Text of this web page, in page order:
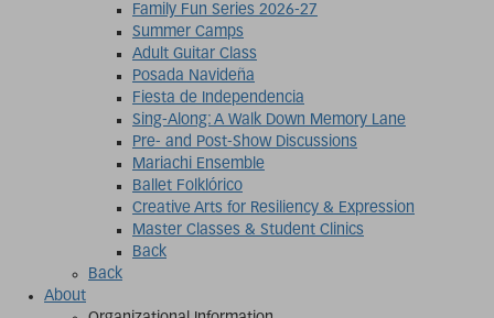
Family Fun Series 2026-27
Summer Camps
Adult Guitar Class
Posada Navideña
Fiesta de Independencia
Sing-Along: A Walk Down Memory Lane
Pre- and Post-Show Discussions
Mariachi Ensemble
Ballet Folklórico
Creative Arts for Resiliency & Expression
Master Classes & Student Clinics
Back
Back
About